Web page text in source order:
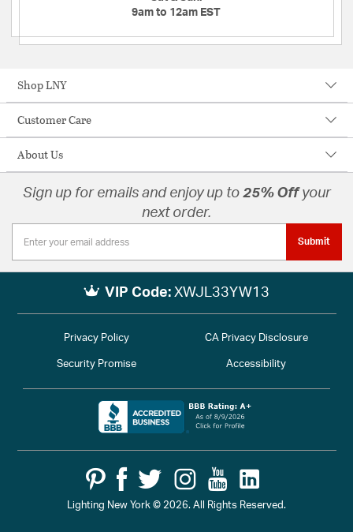
9am to 12am EST
Shop LNY
Customer Care
About Us
Sign up for emails and enjoy up to 25% Offyour
next order.
Submit
VIP Code: XWJL33YW13
Lighting New York © 2026. All Rights Reserved.
Privacy Policy CA Privacy Disclosure
Security Promise Accessibility